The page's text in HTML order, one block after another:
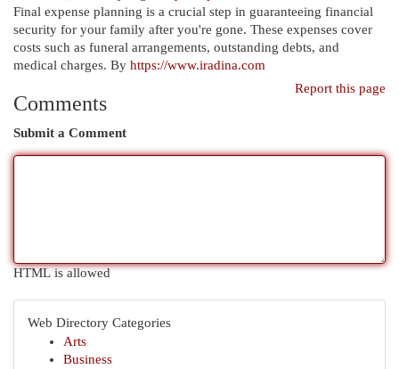
Final expense planning is a crucial step in guaranteeing financial
security for your family after you're gone. These expenses cover
costs such as funeral arrangements, outstanding debts, and
medical charges. By https://www.iradina.com
Report this page
Comments
Submit a Comment
HTML is allowed
Web Directory Categories
Arts
Business